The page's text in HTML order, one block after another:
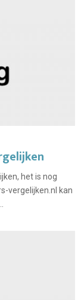
het is nog
vergelijken.nl kan